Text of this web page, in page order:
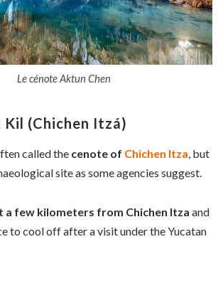
Le cénote Aktun Chen
Kil (Chichen Itzá)
called the cenote of Chichen Itza, but
site as some agencies suggest.
a few kilometers from Chichen Itza and
to cool off after a visit under the Yucatan